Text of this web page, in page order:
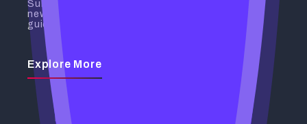
Subscribe to receive the latest
news, insights, and spiritual
guidance directly to your inbox.
Explore More
Discover My Services
My Services
Contact Us
Privacy Policy